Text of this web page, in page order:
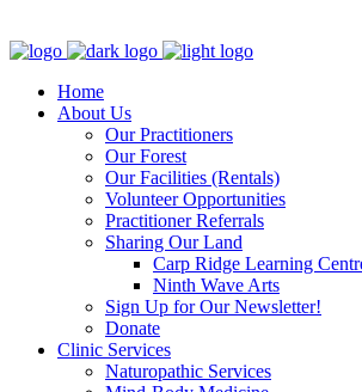
Home
About Us
Our Practitioners
Our Forest
Our Facilities (Rentals)
Volunteer Opportunities
Practitioner Referrals
Sharing Our Land
Carp Ridge Learning
Ninth Wave Arts
Sign Up for Our Newsletter!
Donate
Clinic Services
Naturopathic Services